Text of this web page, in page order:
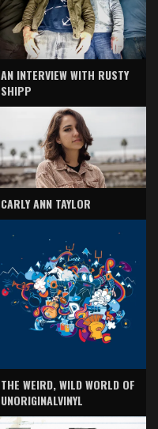
AN INTERVIEW WITH RUSTY
SHIPP
CARLY ANN TAYLOR
THE WEIRD, WILD WORLD OF
UNORIGINALVINYL